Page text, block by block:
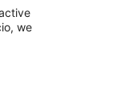
we